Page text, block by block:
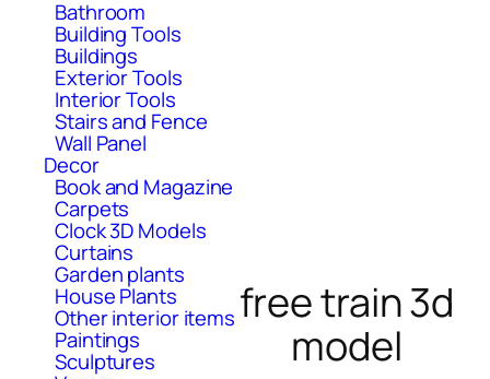
Bathroom
Building Tools
Buildings
Exterior Tools
Interior Tools
Stairs and Fence
Wall Panel
Decor
Book and Magazine
Carpets
Clock 3D Models
Curtains
Garden plants
House Plants
Other interior items
Paintings
Sculptures
free train 3d
model